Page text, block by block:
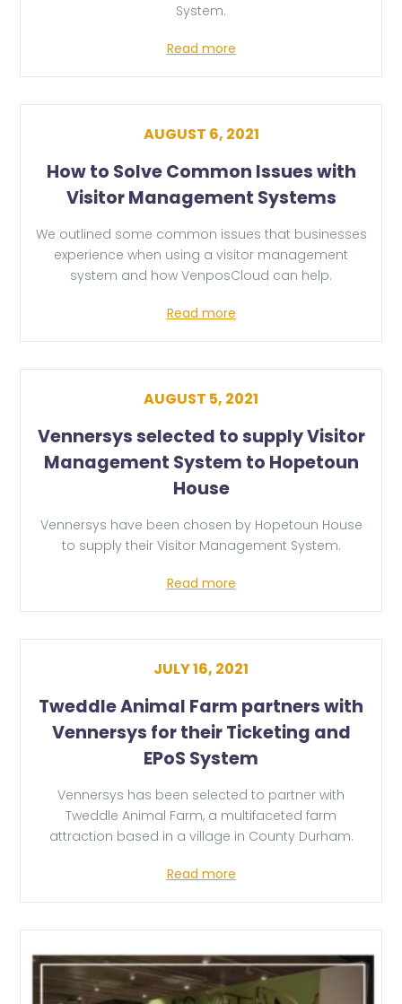
System.
Read more
How to Solve Common Issues with
Visitor Management Systems
AUGUST 6, 2021
We outlined some common issues that businesses
experience when using a visitor management
system and how VenposCloud can help.
Read more
Vennersys selected to supply Visitor
Management System to Hopetoun
House
AUGUST 5, 2021
Vennersys have been chosen by Hopetoun House
to supply their Visitor Management System.
Read more
Tweddle Animal Farm partners with
Vennersys for their Ticketing and
EPoS System
JULY 16, 2021
Vennersys has been selected to partner with
Tweddle Animal Farm, a multifaceted farm
attraction based in a village in County Durham.
Read more